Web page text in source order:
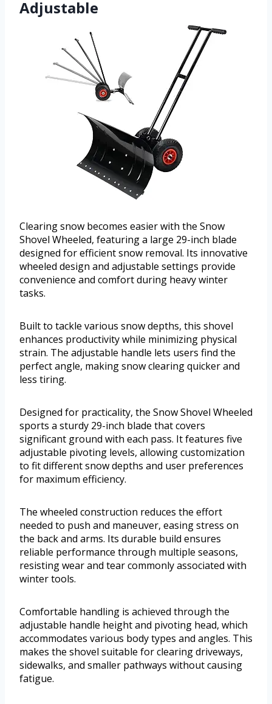
Adjustable
Clearing snow becomes easier with the Snow
Shovel Wheeled, featuring a large 29-inch blade
designed for efficient snow removal. Its innovative
wheeled design and adjustable settings provide
convenience and comfort during heavy winter
tasks.
Built to tackle various snow depths, this shovel
enhances productivity while minimizing physical
strain. The adjustable handle lets users find the
perfect angle, making snow clearing quicker and
less tiring.
Designed for practicality, the Snow Shovel Wheeled
sports a sturdy 29-inch blade that covers
significant ground with each pass. It features five
adjustable pivoting levels, allowing customization
to fit different snow depths and user preferences
for maximum efficiency.
The wheeled construction reduces the effort
needed to push and maneuver, easing stress on
the back and arms. Its durable build ensures
reliable performance through multiple seasons,
resisting wear and tear commonly associated with
winter tools.
Comfortable handling is achieved through the
adjustable handle height and pivoting head, which
accommodates various body types and angles. This
makes the shovel suitable for clearing driveways,
sidewalks, and smaller pathways without causing
fatigue.